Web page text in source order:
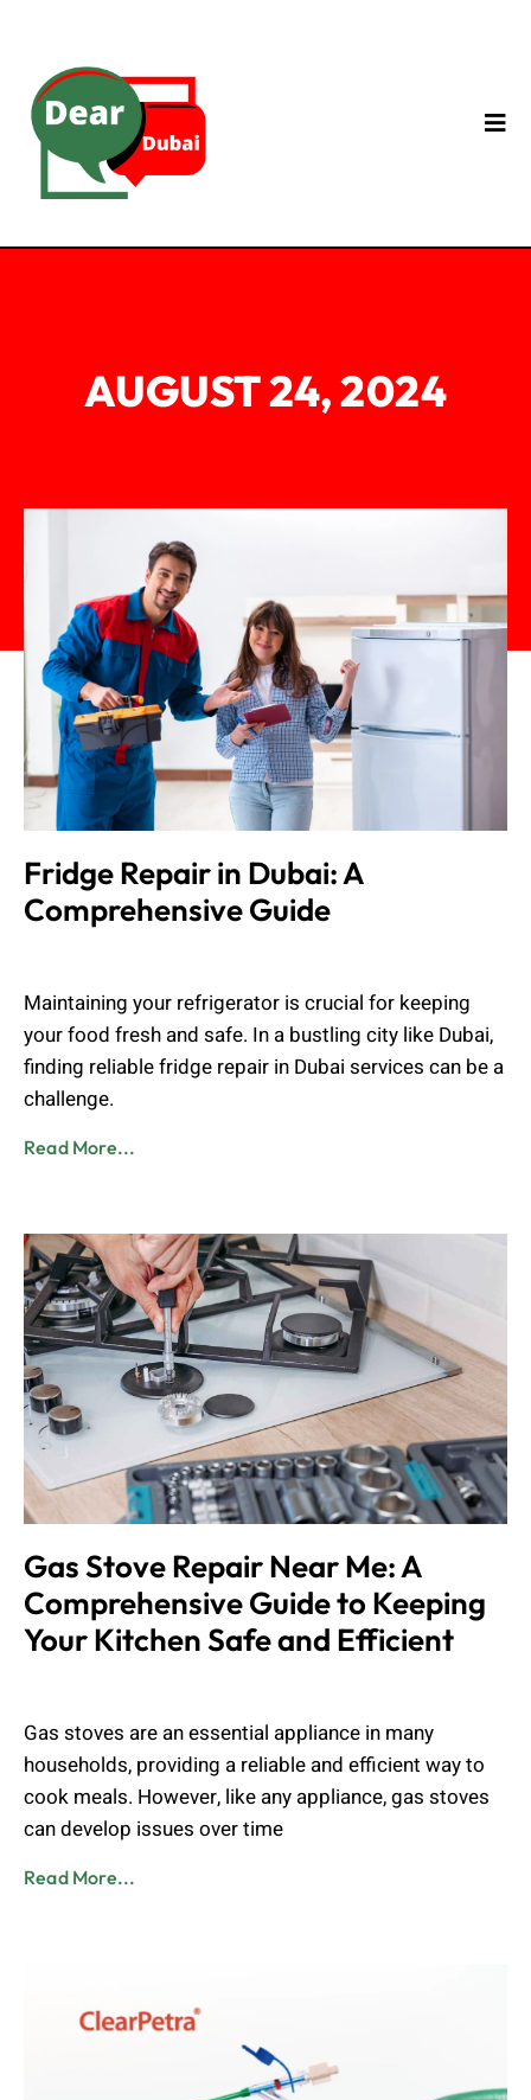
AUGUST 24, 2024
Fridge Repair in Dubai: A
Comprehensive Guide
Maintaining your refrigerator is crucial for keeping
your food fresh and safe. In a bustling city like Dubai,
finding reliable fridge repair in Dubai services can be a
challenge.
Read More...
Gas Stove Repair Near Me: A
Comprehensive Guide to Keeping
Your Kitchen Safe and Efficient
Gas stoves are an essential appliance in many
households, providing a reliable and efficient way to
cook meals. However, like any appliance, gas stoves
can develop issues over time
Read More...